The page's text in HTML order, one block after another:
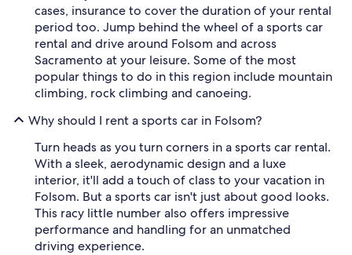
cases, insurance to cover the duration of your rental
period too. Jump behind the wheel of a sports car
rental and drive around Folsom and across
Sacramento at your leisure. Some of the most
popular things to do in this region include mountain
climbing, rock climbing and canoeing.
Why should I rent a sports car in Folsom?
Turn heads as you turn corners in a sports car rental.
With a sleek, aerodynamic design and a luxe
interior, it'll add a touch of class to your vacation in
Folsom. But a sports car isn't just about good looks.
This racy little number also offers impressive
performance and handling for an unmatched
driving experience.